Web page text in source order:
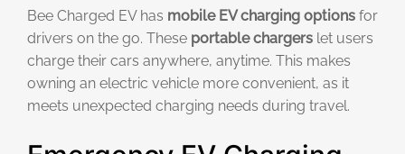
Bee Charged EV has mobile EV charging options for
drivers on the go. These portable chargers let users
charge their cars anywhere, anytime. This makes
owning an electric vehicle more convenient, as it
meets unexpected charging needs during travel.